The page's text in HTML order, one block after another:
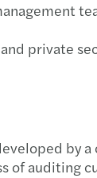
private
of auditing